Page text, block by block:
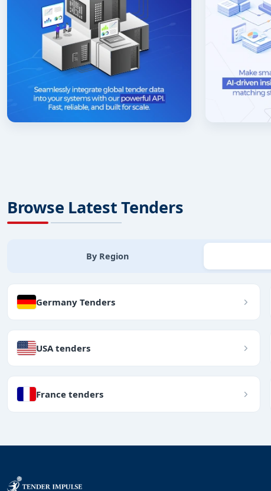
Browse Latest Tenders
By Region
Germany Tenders
USA tenders
France tenders